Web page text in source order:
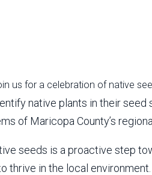
us for a celebration of native
native plants in their
of Maricopa County’s
seeds is a proactive step
thrive in the local